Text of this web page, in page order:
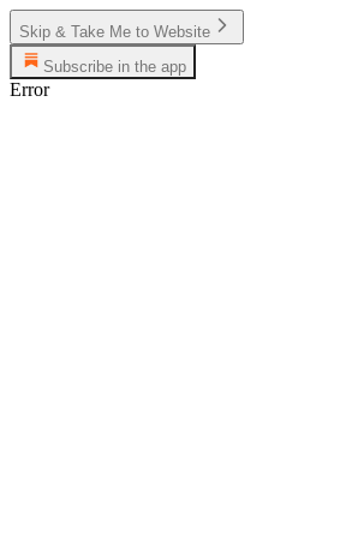
Skip & Take Me to Website
Subscribe in the app
Error